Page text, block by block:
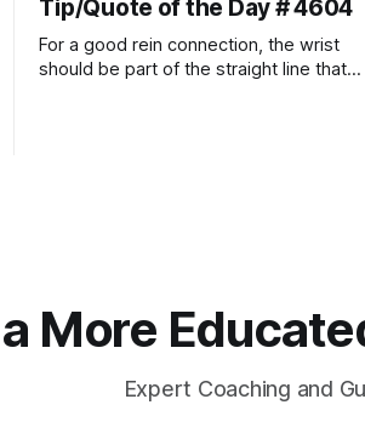
Tip/Quote of the Day # 4604
For a good rein connection, the wrist
should be part of the straight line that
More
Expert Coaching and